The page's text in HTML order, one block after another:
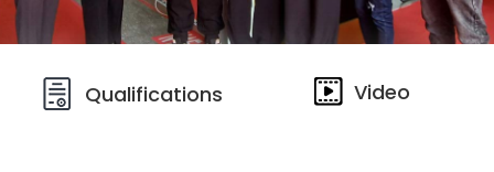
Qualifications Video